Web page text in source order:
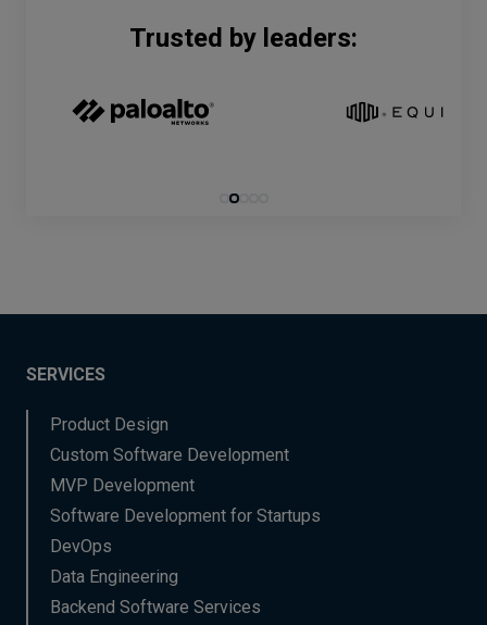
Trusted by leaders:
SERVICES
Product Design
Custom Software Development
MVP Development
Software Development for Startups
DevOps
Data Engineering
Backend Software Services